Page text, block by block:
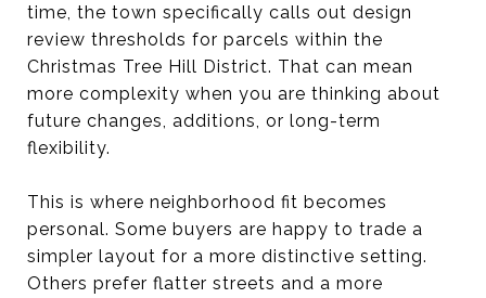
time, the town specifically calls out design
review thresholds for parcels within the
Christmas Tree Hill District. That can mean
more complexity when you are thinking about
future changes, additions, or long-term
flexibility.
This is where neighborhood fit becomes
personal. Some buyers are happy to trade a
simpler layout for a more distinctive setting.
Others prefer flatter streets and a more